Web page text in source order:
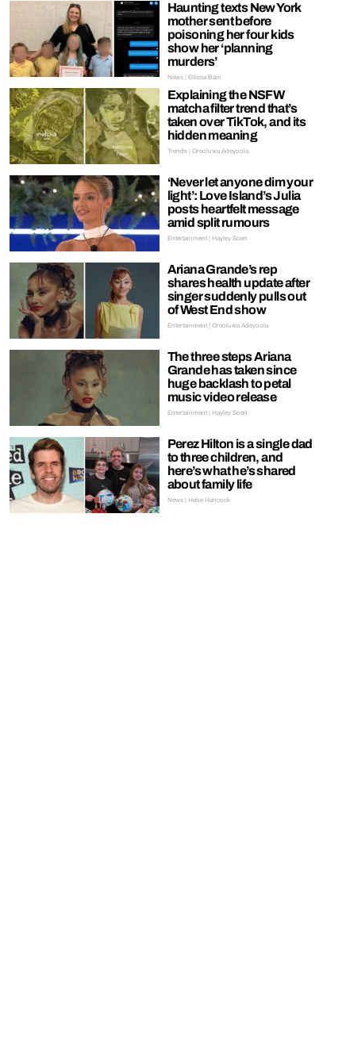
Haunting texts New York
mother sent before
poisoning her four kids
show her ‘planning
murders’
News | Ellissa Bain
Explaining the NSFW
matcha filter trend that’s
taken over TikTok, and its
hidden meaning
Trends | Oreoluwa Adeyoola
‘Never let anyone dim your
light’: Love Island’s Julia
posts heartfelt message
amid split rumours
Entertainment | Hayley Soen
Ariana Grande’s rep
shares health update after
singer suddenly pulls out
of West End show
Entertainment | Oreoluwa Adeyoola
The three steps Ariana
Grande has taken since
huge backlash to petal
music video release
Entertainment | Hayley Soen
Perez Hilton is a single dad
to three children, and
here’s what he’s shared
about family life
News | Hebe Hancock